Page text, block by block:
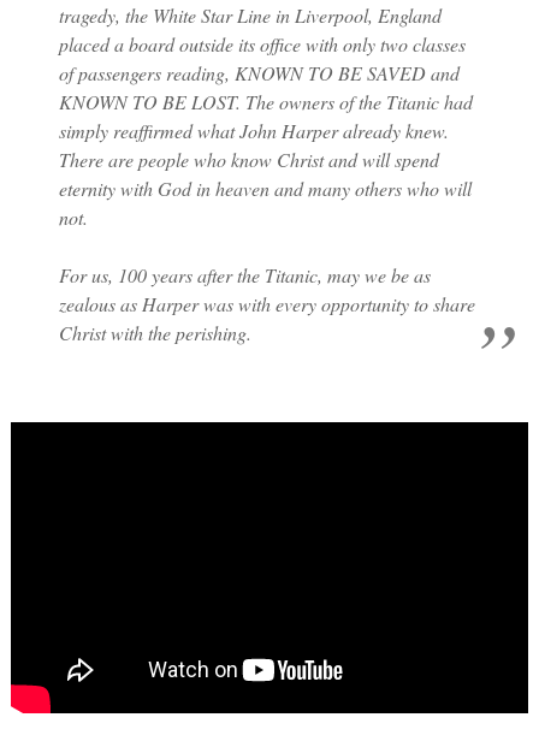
tragedy, the White Star Line in Liverpool, England
placed a board outside its office with only two classes
of passengers reading, KNOWN TO BE SAVED and
KNOWN TO BE LOST. The owners of the Titanic had
simply reaffirmed what John Harper already knew.
There are people who know Christ and will spend
eternity with God in heaven and many others who will
not.
For us, 100 years after the Titanic, may we be as
zealous as Harper was with every opportunity to share
Christ with the perishing.